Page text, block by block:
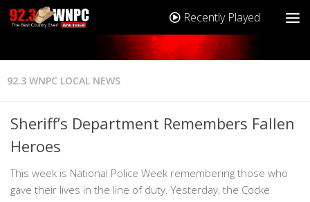
Recently Played
92.3 WNPC LOCAL NEWS
Sheriff’s Department Remembers Fallen
Heroes
This week is National Police Week remembering those who
gave their lives in the line of duty. Yesterday, the Cocke